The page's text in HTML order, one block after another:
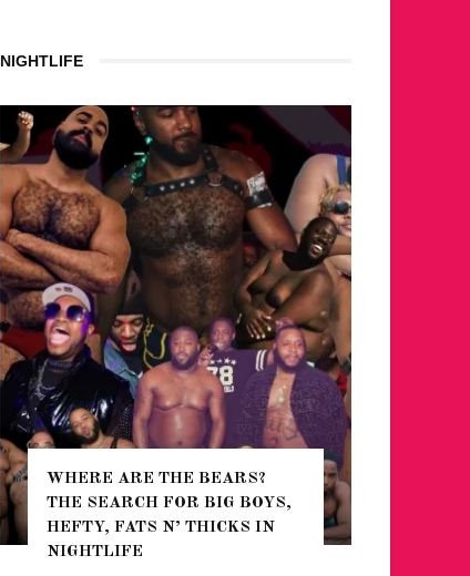
NIGHTLIFE
WHERE ARE THE BEARS?
THE SEARCH FOR BIG BOYS,
HEFTY, FATS N’ THICKS IN
NIGHTLIFE